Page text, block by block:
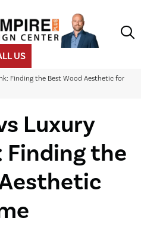
US
Finding the Best Wood Aesthetic for
Luxury
Finding the